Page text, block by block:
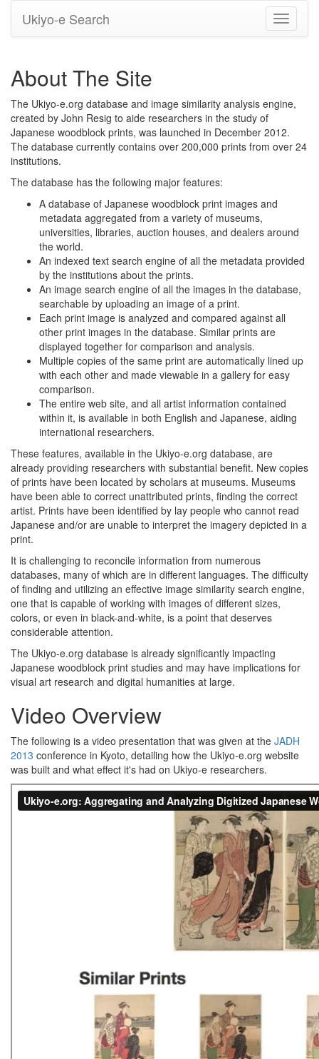
Toggle
Ukiyo-e Search
About The Site
The Ukiyo-e.org database and image similarity analysis engine,
created by John Resig to aide researchers in the study of
Japanese woodblock prints, was launched in December 2012.
The database currently contains over 200,000 prints from over 24
institutions.
The database has the following major features:
A database of Japanese woodblock print images and
metadata aggregated from a variety of museums,
universities, libraries, auction houses, and dealers around
the world.
An indexed text search engine of all the metadata provided
by the institutions about the prints.
An image search engine of all the images in the database,
searchable by uploading an image of a print.
Each print image is analyzed and compared against all
other print images in the database. Similar prints are
displayed together for comparison and analysis.
Multiple copies of the same print are automatically lined up
with each other and made viewable in a gallery for easy
comparison.
The entire web site, and all artist information contained
within it, is available in both English and Japanese, aiding
international researchers.
These features, available in the Ukiyo-e.org database, are
already providing researchers with substantial benefit. New copies
of prints have been located by scholars at museums. Museums
have been able to correct unattributed prints, finding the correct
artist. Prints have been identified by lay people who cannot read
Japanese and/or are unable to interpret the imagery depicted in a
print.
It is challenging to reconcile information from numerous
databases, many of which are in different languages. The difficulty
of finding and utilizing an effective image similarity search engine,
one that is capable of working with images of different sizes,
colors, or even in black-and-white, is a point that deserves
considerable attention.
The Ukiyo-e.org database is already significantly impacting
Japanese woodblock print studies and may have implications for
visual art research and digital humanities at large.
Video Overview
The following is a video presentation that was given at the JADH
2013 conference in Kyoto, detailing how the Ukiyo-e.org website
was built and what effect it's had on Ukiyo-e researchers.